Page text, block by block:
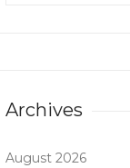
Archives
August 2026